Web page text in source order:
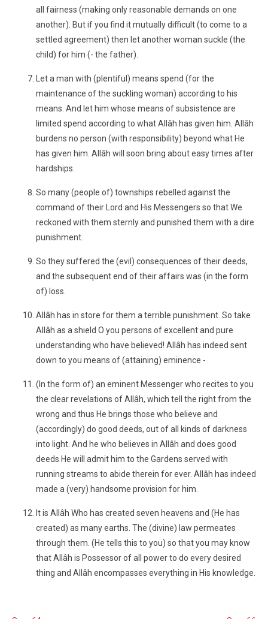
all fairness (making only reasonable demands on one
another). But if you find it mutually difficult (to come to a
settled agreement) then let another woman suckle (the
child) for him (- the father).
Let a man with (plentiful) means spend (for the
maintenance of the suckling woman) according to his
means. And let him whose means of subsistence are
limited spend according to what Allâh has given him. Allâh
burdens no person (with responsibility) beyond what He
has given him. Allâh will soon bring about easy times after
hardships.
So many (people of) townships rebelled against the
command of their Lord and His Messengers so that We
reckoned with them sternly and punished them with a dire
punishment.
So they suffered the (evil) consequences of their deeds,
and the subsequent end of their affairs was (in the form
of) loss.
Allâh has in store for them a terrible punishment. So take
Allâh as a shield O you persons of excellent and pure
understanding who have believed! Allâh has indeed sent
down to you means of (attaining) eminence -
(In the form of) an eminent Messenger who recites to you
the clear revelations of Allâh, which tell the right from the
wrong and thus He brings those who believe and
(accordingly) do good deeds, out of all kinds of darkness
into light. And he who believes in Allâh and does good
deeds He will admit him to the Gardens served with
running streams to abide therein for ever. Allâh has indeed
made a (very) handsome provision for him.
It is Allâh Who has created seven heavens and (He has
created) as many earths. The (divine) law permeates
through them. (He tells this to you) so that you may know
that Allâh is Possessor of all power to do every desired
thing and Allâh encompasses everything in His knowledge.